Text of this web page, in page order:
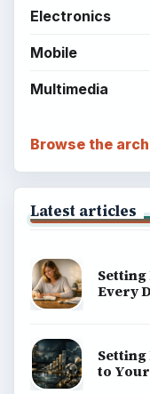
Electronics
Mobile
Multimedia
Browse the
Latest articles
Setting
Every
Setting
to